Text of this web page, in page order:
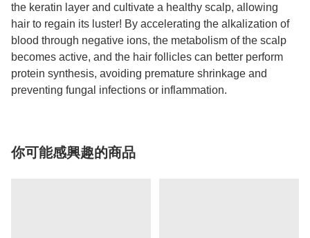
the keratin layer and cultivate a healthy scalp, allowing
hair to regain its luster! By accelerating the alkalization of
blood through negative ions, the metabolism of the scalp
becomes active, and the hair follicles can better perform
protein synthesis, avoiding premature shrinkage and
preventing fungal infections or inflammation.
你可能感興趣的商品